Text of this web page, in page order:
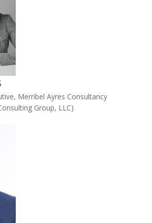
Merribel Ayres Consultancy
Group, LLC)